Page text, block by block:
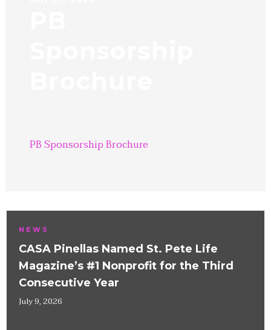
PB Sponsorship Brochure
NEWS
CASA Pinellas Named St. Pete Life
Magazine’s #1 Nonprofit for the Third
Consecutive Year
July 9, 2026